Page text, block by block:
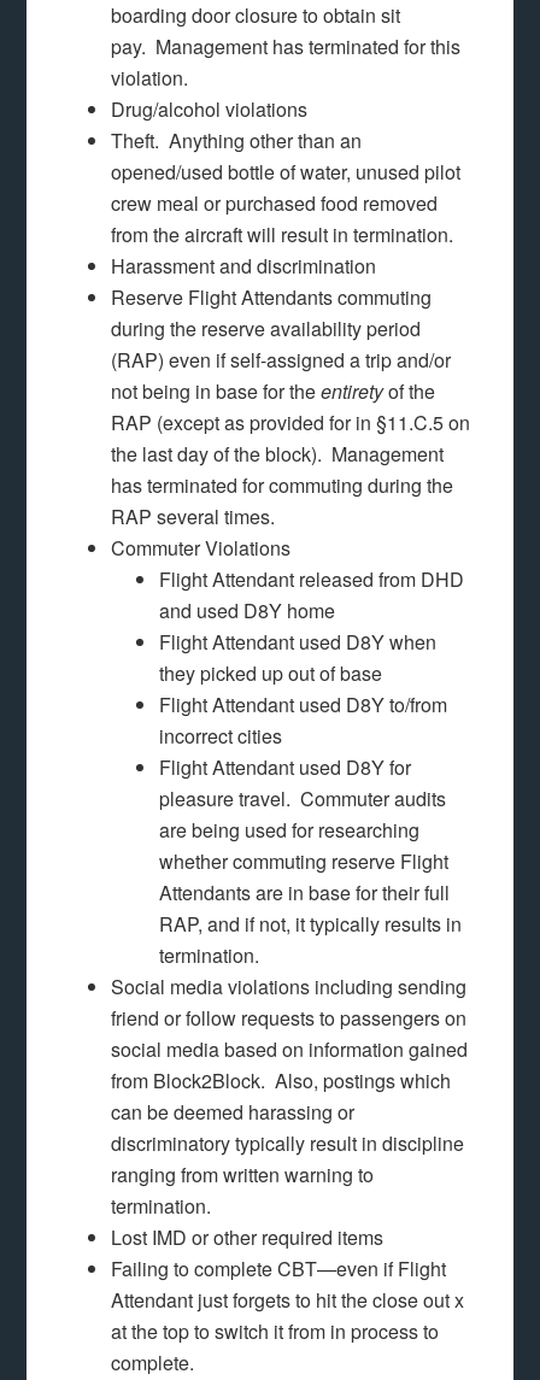
boarding door closure to obtain sit
pay. Management has terminated for this
violation.
Drug/alcohol violations
Theft. Anything other than an
opened/used bottle of water, unused pilot
crew meal or purchased food removed
from the aircraft will result in termination.
Harassment and discrimination
Reserve Flight Attendants commuting
during the reserve availability period
(RAP) even if self-assigned a trip and/or
not being in base for theentiretyof the
RAP (except as provided for in §11.C.5 on
the last day of the block). Management
has terminated for commuting during the
RAP several times.
Commuter Violations
Flight Attendant released from DHD
and used D8Y home
Flight Attendant used D8Y when
they picked up out of base
Flight Attendant used D8Y to/from
incorrect cities
Flight Attendant used D8Y for
pleasure travel. Commuter audits
are being used for researching
whether commuting reserve Flight
Attendants are in base for their full
RAP, and if not, it typically results in
termination.
Social media violations including sending
friend or follow requests to passengers on
social media based on information gained
from Block2Block. Also, postings which
can be deemed harassing or
discriminatory typically result in discipline
ranging from written warning to
termination.
Lost IMD or other required items
Failing to complete CBT—even if Flight
Attendant just forgets to hit the close out x
at the top to switch it from in process to
complete.